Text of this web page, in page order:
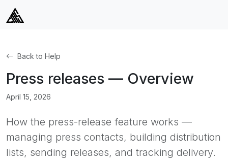
Back to Help
Press releases — Overview
April 15, 2026
How the press-release feature works —
managing press contacts, building distribution
lists, sending releases, and tracking delivery.